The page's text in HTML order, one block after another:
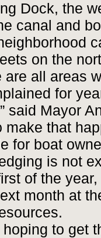
Dock, the
canal and
on the
are all areas
for
said Mayor
make that
for boat
is not
of the
month at
hoping to get